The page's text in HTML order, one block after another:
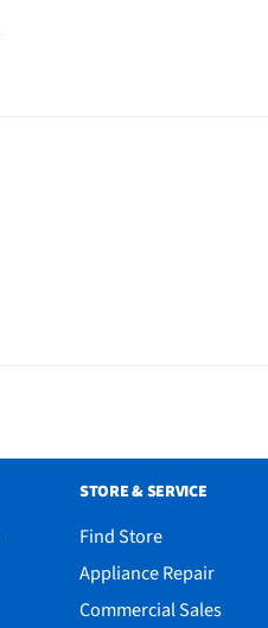
STORE & SERVICE
Find Store
Appliance Repair
Commercial Sales